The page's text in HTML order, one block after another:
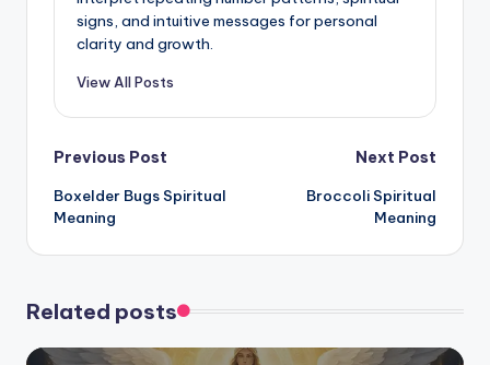
signs, and intuitive messages for personal
clarity and growth.
View All Posts
Post
navigation
Previous Post
Boxelder Bugs Spiritual
Meaning
Next Post
Broccoli Spiritual
Meaning
Related posts